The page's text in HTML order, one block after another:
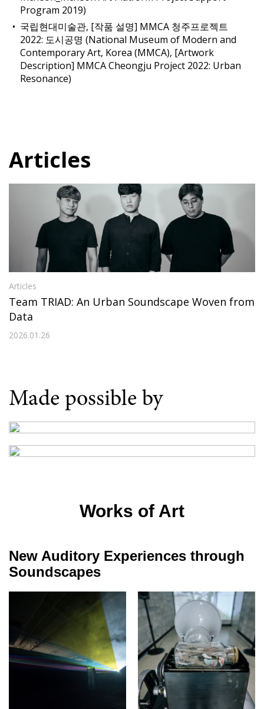
Program 2019)
국립현대미술관, [작품 설명] MMCA 청주프로젝트
2022: 도시공명 (National Museum of Modern and
Contemporary Art, Korea (MMCA), [Artwork
Description] MMCA Cheongju Project 2022: Urban
Resonance)
Articles
Articles
Team TRIAD: An Urban Soundscape Woven from
Data
2026.01.26
Made possible by
Works of Art
New Auditory Experiences through
Soundscapes